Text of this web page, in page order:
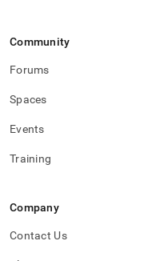
Community
Forums
Spaces
Events
Training
Company
Contact Us